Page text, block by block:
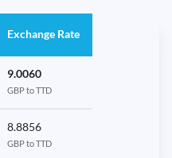
Exchange Rate
9.0060
GBP to TTD
8.8856
GBP to TTD